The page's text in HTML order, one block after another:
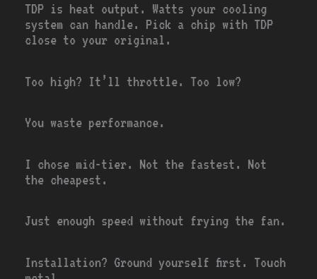
TDP is heat output. Watts your cooling
system can handle. Pick a chip with TDP
close to your original.
Too high? It’ll throttle. Too low?
You waste performance.
I chose mid-tier. Not the fastest. Not
the cheapest.
Just enough speed without frying the fan.
Installation? Ground yourself first. Touch